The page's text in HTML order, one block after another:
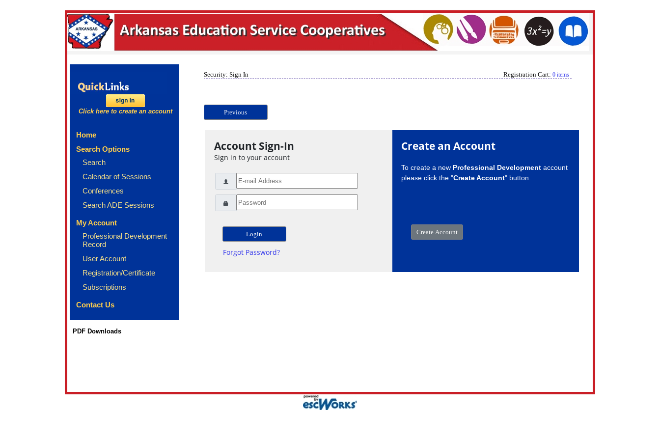
Click here to create an account
Home
Search Options
Search
Calendar of Sessions
Conferences
Search ADE Sessions
My Account
Professional Development
Record
User Account
Registration/Certificate
Subscriptions
Contact Us
PDF Downloads
Security: Sign In Registration Cart: 0 items
Previous
Account Sign-In
Sign in to your account
Forgot Password?
Create an Account
To create a new Professional Developmentaccount
please click the "Create Account" button.